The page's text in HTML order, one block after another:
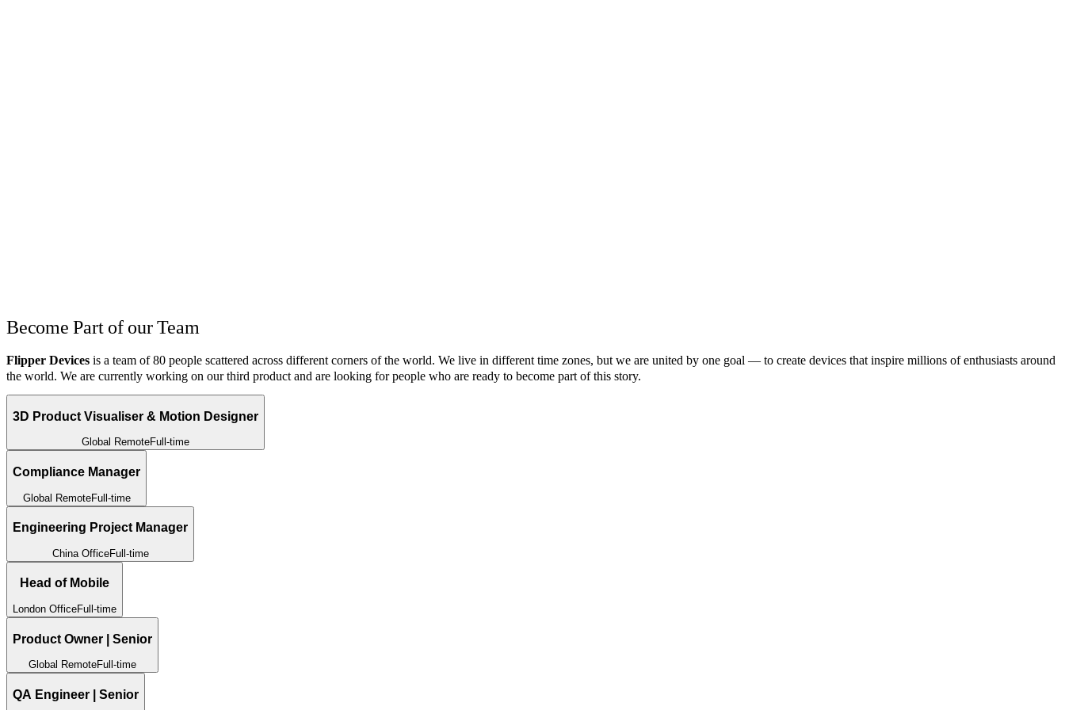
Become Part of our Team
Flipper Devices is a team of 80 people scattered across different corners of the world. We live in different time zones, but we are united by one goal — to create devices that inspire millions of enthusiasts around
the world. We are currently working on our third product and are looking for people who are ready to become part of this story.
3D Product Visualiser & Motion Designer
Global RemoteFull-time
Compliance Manager
Global RemoteFull-time
Engineering Project Manager
China OfficeFull-time
Head of Mobile
London OfficeFull-time
Product Owner | Senior
Global RemoteFull-time
QA Engineer | Senior